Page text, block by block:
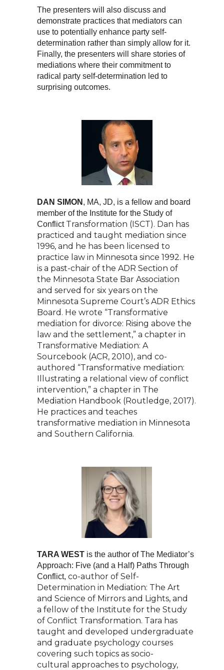
The presenters will also discuss and
demonstrate practices that mediators can
use to potentially enhance party self-
determination rather than simply allow for it.
Finally, the presenters will share stories of
mediations where their commitment to
radical party self-determination led to
surprising outcomes.
DAN SIMON , MA, JD, is a fellow and board
member of the Institute for the Study of
Conflict Transformation (ISCT). Dan has
practiced and taught mediation since
1996, and he has been licensed to
practice law in Minnesota since 1992. He
is a past-chair of the ADR Section of
the Minnesota State Bar Association
and served for six years on the
Minnesota Supreme Court’s ADR Ethics
Board. He wrote “Transformative
mediation for divorce: Rising above the
law and the settlement,” a chapter in
Transformative Mediation: A
Sourcebook (ACR, 2010), and co-
authored “Transformative mediation:
Illustrating a relational view of conflict
intervention,” a chapter in The
Mediation Handbook (Routledge, 2017).
He practices and teaches
transformative mediation in Minnesota
and Southern California.
TARA WEST is the author of The Mediator’s
Approach: Five (and a Half) Paths Through
Conflict, co-author of Self-
Determination in Mediation: The Art
and Science of Mirrors and Lights, and
a fellow of the Institute for the Study
of Conflict Transformation. Tara has
taught and developed undergraduate
and graduate psychology courses
covering such topics as socio-
cultural approaches to psychology,